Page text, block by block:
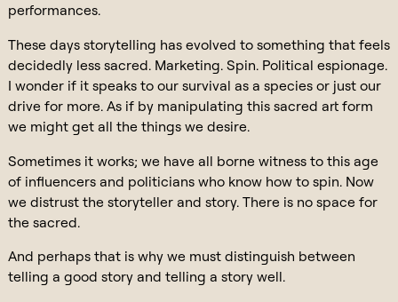
performances.
These days storytelling has evolved to something that feels
decidedly less sacred. Marketing. Spin. Political espionage.
I wonder if it speaks to our survival as a species or just our
drive for more. As if by manipulating this sacred art form
we might get all the things we desire.
Sometimes it works; we have all borne witness to this age
of influencers and politicians who know how to spin. Now
we distrust the storyteller and story. There is no space for
the sacred.
And perhaps that is why we must distinguish between
telling a good story and telling a story well.